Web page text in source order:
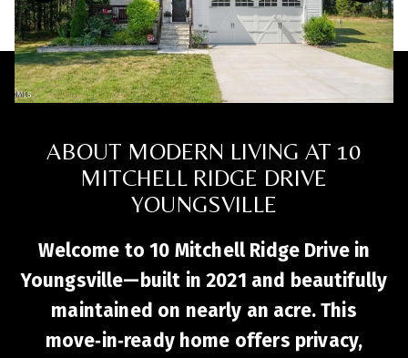
ABOUT MODERN LIVING AT 10
MITCHELL RIDGE DRIVE
YOUNGSVILLE
Welcome to 10 Mitchell Ridge Drive in
Youngsville—built in 2021 and beautifully
maintained on nearly an acre. This
move‑in‑ready home offers privacy,